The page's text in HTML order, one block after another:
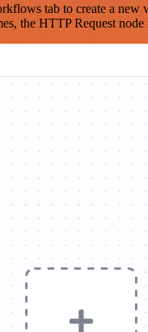
tab to create a new
the HTTP Request